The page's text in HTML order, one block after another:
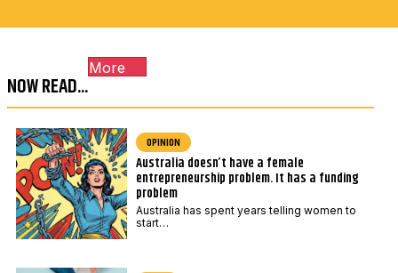
c
d
e
o
s
t
c
o
c
d
e
NOW READ...
More
OPINION
Australia doesn’t have a female
entrepreneurship problem. It has a funding
problem
Australia has spent years telling women to
start…